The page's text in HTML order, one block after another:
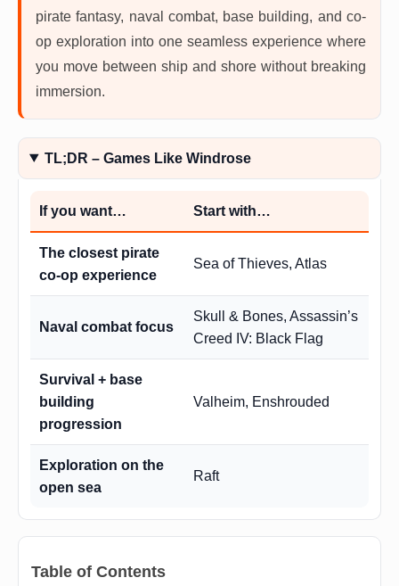
pirate fantasy, naval combat, base building, and co-
op exploration into one seamless experience where
you move between ship and shore without breaking
immersion.
TL;DR – Games Like Windrose
If you want… Start with…
The closest pirate
co-op experience
Sea of Thieves, Atlas
Naval combat focus
Skull & Bones, Assassin’s
Creed IV: Black Flag
Survival + base
building
progression
Valheim, Enshrouded
Exploration on the
open sea
Raft
Table of Contents